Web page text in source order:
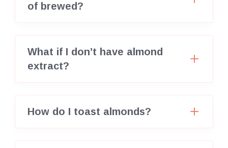
of brewed?
What if I don’t have almond
extract?
How do I toast almonds?